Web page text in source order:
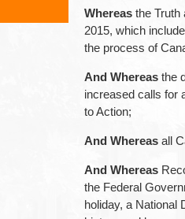
Whereas the Truth
2015, which
the process of
And Whereas the
increased calls for
to Action;
And Whereas all
And Whereas
the Federal
holiday, a National